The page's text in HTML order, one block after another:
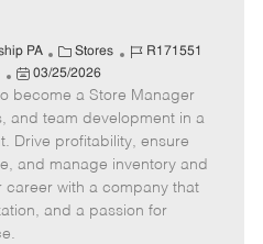
PA
C
a
t
e
g
o
r
Stores
J
b
I
d
R171551
P
o
s
t
e
d
D
03/25/2026
become a Store Manager
and team development in a
Drive profitability, ensure
and manage inventory and
career with a company that
and a passion for